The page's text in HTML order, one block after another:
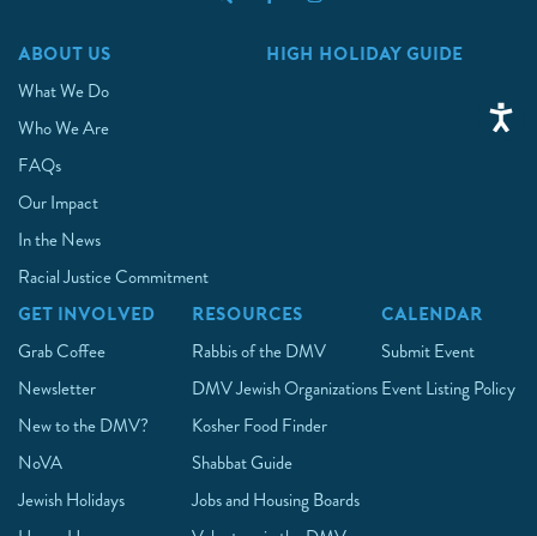
ABOUT US
What We Do
Who We Are
FAQs
Our Impact
In the News
Racial Justice Commitment
HIGH HOLIDAY GUIDE
GET INVOLVED
Grab Coffee
Newsletter
New to the DMV?
NoVA
Jewish Holidays
RESOURCES
Rabbis of the DMV
DMV Jewish Organizations
Kosher Food Finder
Shabbat Guide
Jobs and Housing Boards
CALENDAR
Submit Event
Event Listing Policy